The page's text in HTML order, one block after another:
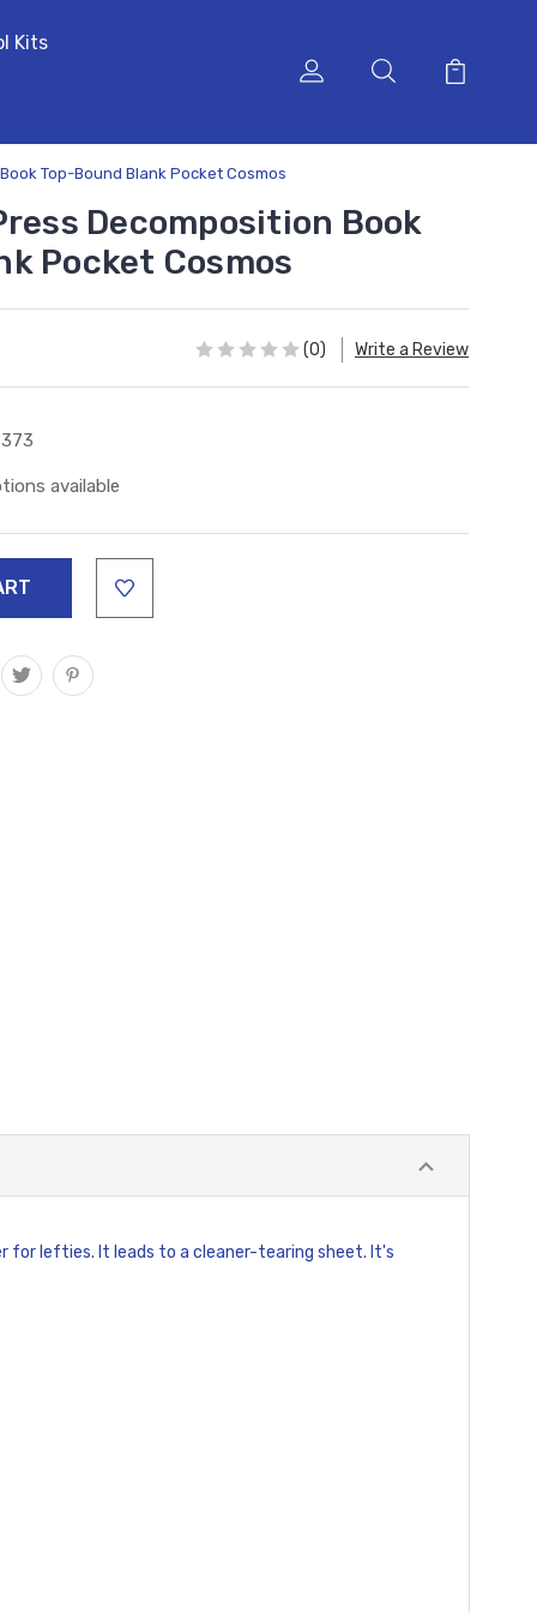
Kits
Top-Bound Blank Pocket Cosmos
Decomposition Book
Pocket Cosmos
(0) Write a Review
available
lefties. It leads to a cleaner-tearing sheet. It's